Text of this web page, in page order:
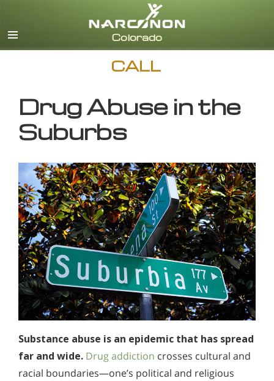
CALL
Drug Abuse in the
Suburbs
Substance abuse is an epidemic that has spread
far and wide. Drug addiction crosses cultural and
racial boundaries—one’s political and religious